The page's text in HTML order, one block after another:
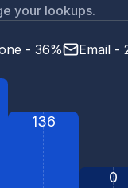
your lookups.
- 36% Email -
136
0